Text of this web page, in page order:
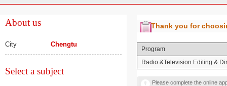
About us
City Chengtu
Select a subject
Thank you for
Program
Radio &Television Editing &
Please complete the online